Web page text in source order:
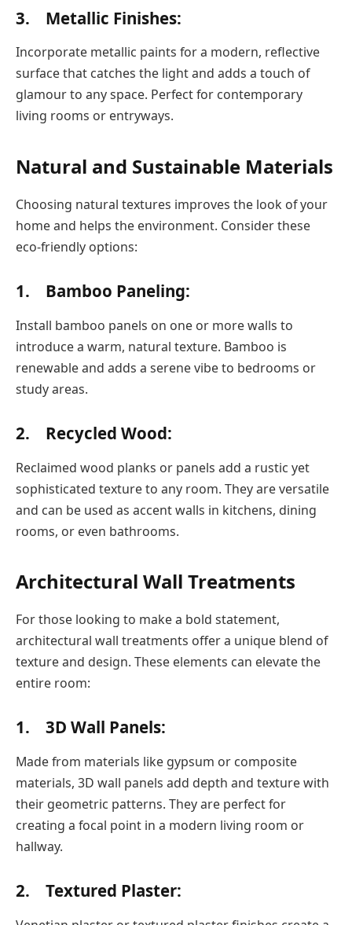
3. Metallic Finishes:
Incorporate metallic paints for a modern, reflective
surface that catches the light and adds a touch of
glamour to any space. Perfect for contemporary
living rooms or entryways.
Natural and Sustainable Materials
Choosing natural textures improves the look of your
home and helps the environment. Consider these
eco-friendly options:
1. Bamboo Paneling:
Install bamboo panels on one or more walls to
introduce a warm, natural texture. Bamboo is
renewable and adds a serene vibe to bedrooms or
study areas.
2. Recycled Wood:
Reclaimed wood planks or panels add a rustic yet
sophisticated texture to any room. They are versatile
and can be used as accent walls in kitchens, dining
rooms, or even bathrooms.
Architectural Wall Treatments
For those looking to make a bold statement,
architectural wall treatments offer a unique blend of
texture and design. These elements can elevate the
entire room:
1. 3D Wall Panels:
Made from materials like gypsum or composite
materials, 3D wall panels add depth and texture with
their geometric patterns. They are perfect for
creating a focal point in a modern living room or
hallway.
2. Textured Plaster: